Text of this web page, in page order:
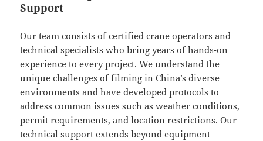
Support
Our team consists of certified crane operators and
technical specialists who bring years of hands-on
experience to every project. We understand the
unique challenges of filming in China’s diverse
environments and have developed protocols to
address common issues such as weather conditions,
permit requirements, and location restrictions. Our
technical support extends beyond equipment